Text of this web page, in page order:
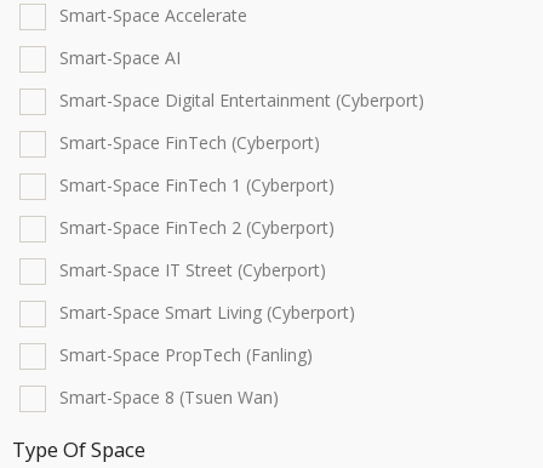
Smart-Space Accelerate
Smart-Space AI
Smart-Space Digital Entertainment (Cyberport)
Smart-Space FinTech (Cyberport)
Smart-Space FinTech 1 (Cyberport)
Smart-Space FinTech 2 (Cyberport)
Smart-Space IT Street (Cyberport)
Smart-Space Smart Living (Cyberport)
Smart-Space PropTech (Fanling)
Smart-Space 8 (Tsuen Wan)
Type Of Space